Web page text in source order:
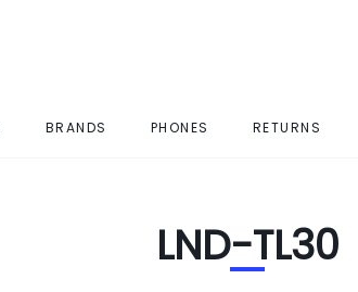
BRANDS PHONES RETURNS
LND-TL30